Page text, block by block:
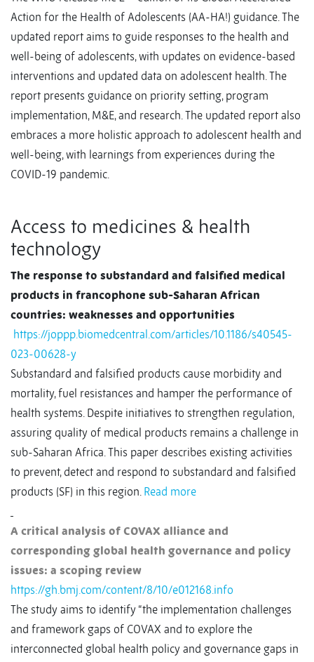
Action for the Health of Adolescents (AA-HA!) guidance. The
updated report aims to guide responses to the health and
well-being of adolescents, with updates on evidence-based
interventions and updated data on adolescent health. The
report presents guidance on priority setting, program
implementation, M&E, and research. The updated report also
embraces a more holistic approach to adolescent health and
well-being, with learnings from experiences during the
COVID-19 pandemic.
Access to medicines & health
technology
The response to substandard and falsified medical
products in francophone sub-Saharan African
countries: weaknesses and opportunities
https://joppp.biomedcentral.com/articles/10.1186/s40545-
023-00628-y
Substandard and falsified products cause morbidity and
mortality, fuel resistances and hamper the performance of
health systems. Despite initiatives to strengthen regulation,
assuring quality of medical products remains a challenge in
sub-Saharan Africa. This paper describes existing activities
to prevent, detect and respond to substandard and falsified
products (SF) in this region. Read more
A critical analysis of COVAX alliance and
corresponding global health governance and policy
issues: a scoping review
https://gh.bmj.com/content/8/10/e012168.info
The study aims to identify “the implementation challenges
and framework gaps of COVAX and to explore the
interconnected global health policy and governance gaps in